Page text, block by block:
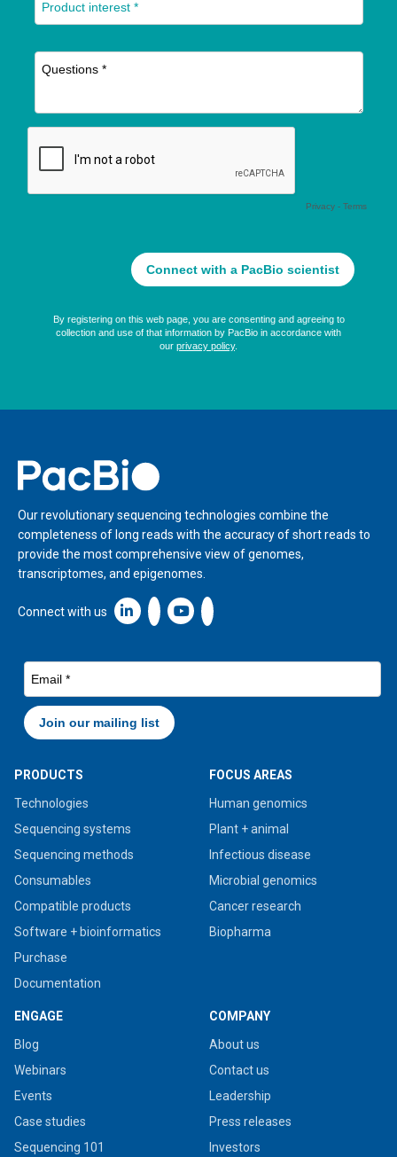
Home
Our revolutionary sequencing technologies combine the
completeness of long reads with the accuracy of short reads to
provide the most comprehensive view of genomes,
transcriptomes, and epigenomes.
Connect with us Linkedin icon New Window
PRODUCTS
Technologies
Sequencing systems
Sequencing methods
Consumables
Compatible products
Software + bioinformatics
Purchase
Documentation
FOCUS AREAS
Human genomics
Plant + animal
Infectious disease
Microbial genomics
Cancer research
Biopharma
ENGAGE
Blog
Webinars
Events
Case studies
Sequencing 101
COMPANY
About us
Contact us
Leadership
Press releases
Investors